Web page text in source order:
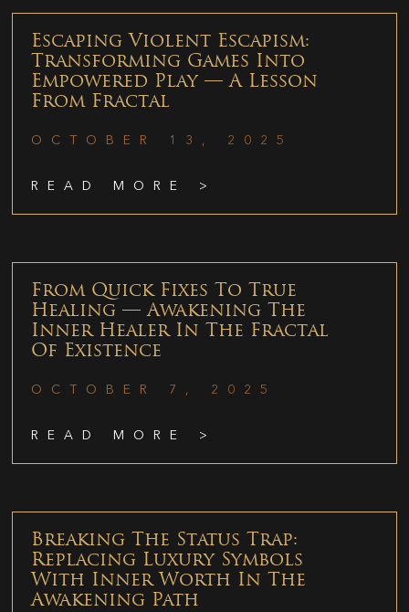
Escaping Violent Escapism:
Transforming Games Into
Empowered Play — A Lesson
From Fractal
OCTOBER 13, 2025
READ MORE >
From Quick Fixes To True
Healing — Awakening The
Inner Healer In The Fractal
Of Existence
OCTOBER 7, 2025
READ MORE >
Breaking The Status Trap:
Replacing Luxury Symbols
With Inner Worth In The
Awakening Path